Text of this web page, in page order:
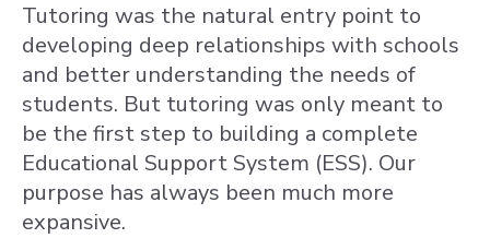
Tutoring was the natural entry point to
developing deep relationships with schools
and better understanding the needs of
students. But tutoring was only meant to
be the first step to building a complete
Educational Support System (ESS). Our
purpose has always been much more
expansive.